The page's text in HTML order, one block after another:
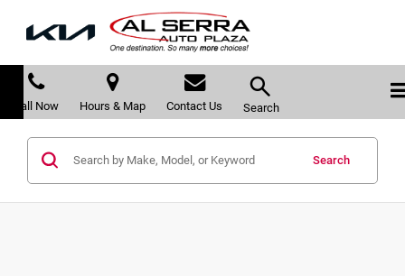
Call Now Hours & Map Contact Us Search
Search